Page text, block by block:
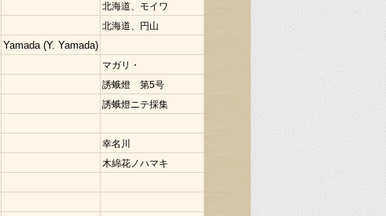
北海道、モイワ
北海道、円山
Yamada (Y. Yamada)
マガリ・
誘蛾燈 第5号
誘蛾燈ニテ採集
幸名川
木綿花ノハマキ